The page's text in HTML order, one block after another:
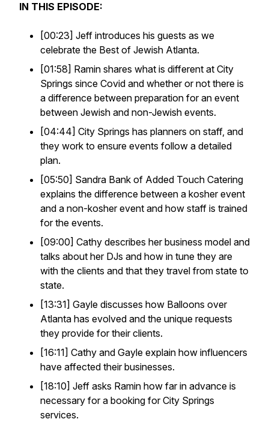
IN THIS EPISODE:
[00:23] Jeff introduces his guests as we
celebrate the Best of Jewish Atlanta.
[01:58] Ramin shares what is different at City
Springs since Covid and whether or not there is
a difference between preparation for an event
between Jewish and non-Jewish events.
[04:44] City Springs has planners on staff, and
they work to ensure events follow a detailed
plan.
[05:50] Sandra Bank of Added Touch Catering
explains the difference between a kosher event
and a non-kosher event and how staff is trained
for the events.
[09:00] Cathy describes her business model and
talks about her DJs and how in tune they are
with the clients and that they travel from state to
state.
[13:31] Gayle discusses how Balloons over
Atlanta has evolved and the unique requests
they provide for their clients.
[16:11] Cathy and Gayle explain how influencers
have affected their businesses.
[18:10] Jeff asks Ramin how far in advance is
necessary for a booking for City Springs
services.